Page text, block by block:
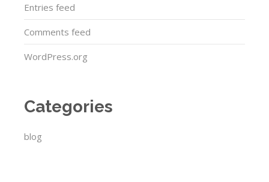
Entries feed
Comments feed
WordPress.org
Categories
blog